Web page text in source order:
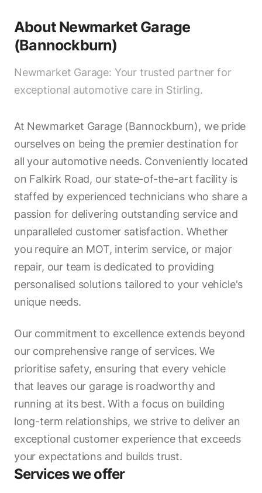
About Newmarket Garage
(Bannockburn)
Newmarket Garage: Your trusted partner for
exceptional automotive care in Stirling.
At Newmarket Garage (Bannockburn), we pride
ourselves on being the premier destination for
all your automotive needs. Conveniently located
on Falkirk Road, our state-of-the-art facility is
staffed by experienced technicians who share a
passion for delivering outstanding service and
unparalleled customer satisfaction. Whether
you require an MOT, interim service, or major
repair, our team is dedicated to providing
personalised solutions tailored to your vehicle's
unique needs.
Our commitment to excellence extends beyond
our comprehensive range of services. We
prioritise safety, ensuring that every vehicle
that leaves our garage is roadworthy and
running at its best. With a focus on building
long-term relationships, we strive to deliver an
exceptional customer experience that exceeds
your expectations and builds trust.
Services we offer